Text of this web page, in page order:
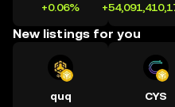
+0.06%
New listings for you
quq CYS